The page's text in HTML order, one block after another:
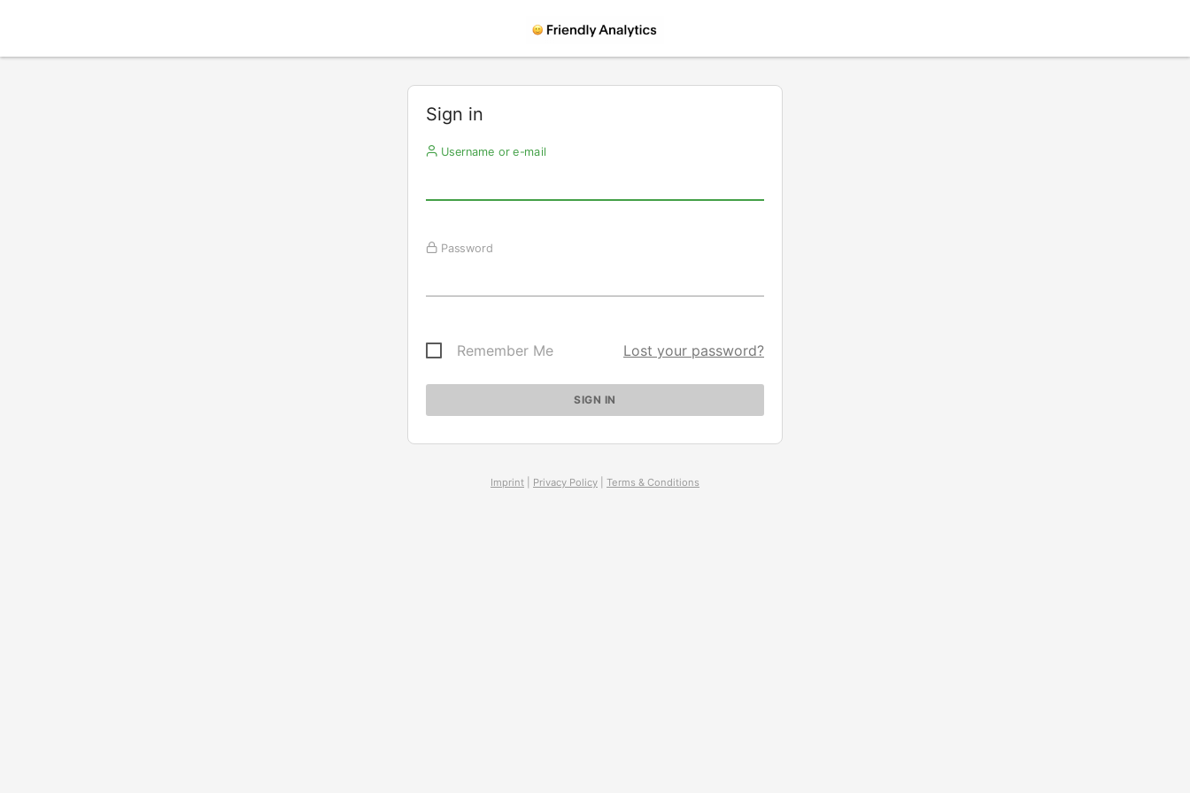
Sign in
Username or e-mail
Password
Remember Me Lost your password?
Imprint Privacy Policy Terms & Conditions